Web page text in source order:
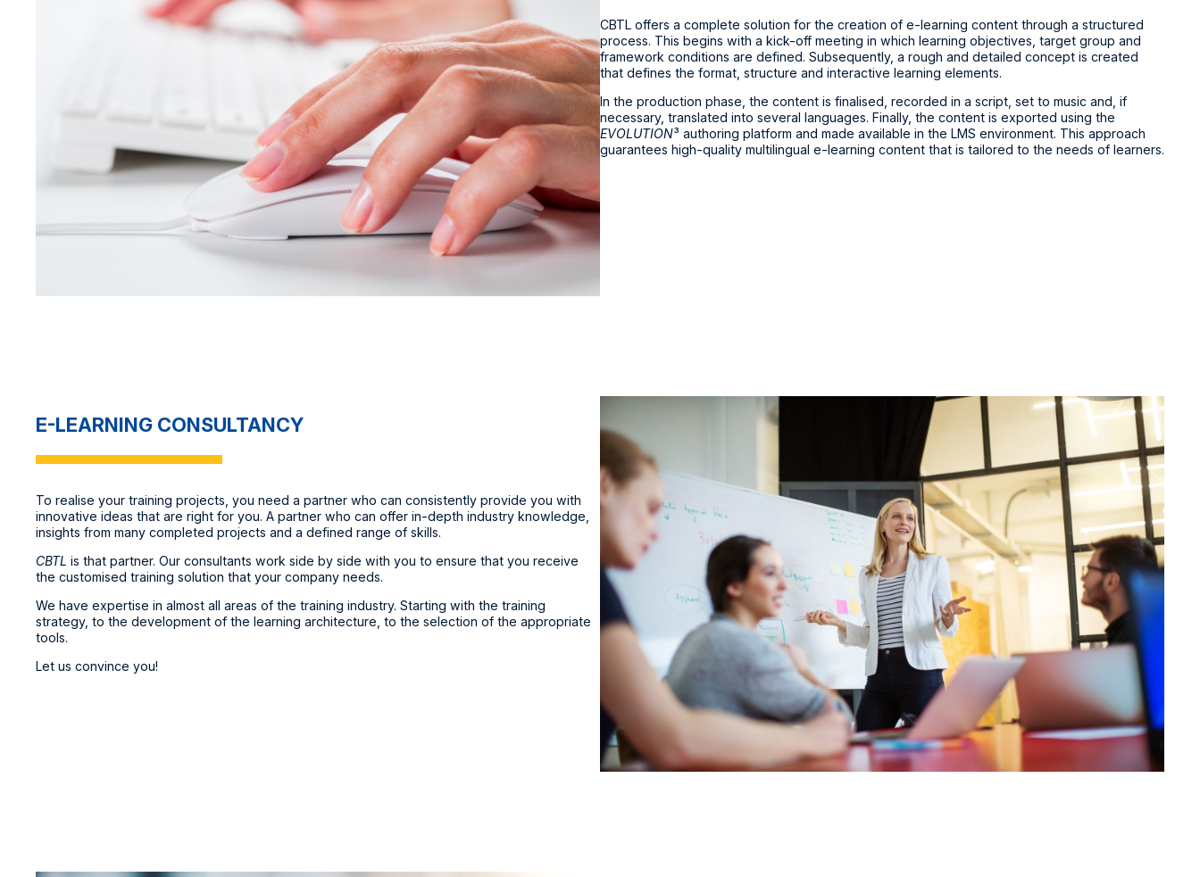
CBTL offers a complete solution for the creation of e-learning content through a structured
process. This begins with a kick-off meeting in which learning objectives, target group and
framework conditions are defined. Subsequently, a rough and detailed concept is created
that defines the format, structure and interactive learning elements.
In the production phase, the content is finalised, recorded in a script, set to music and, if
necessary, translated into several languages. Finally, the content is exported using the
EVOLUTION³ authoring platform and made available in the LMS environment. This approach
guarantees high-quality multilingual e-learning content that is tailored to the needs of learners.
E-LEARNING CONSULTANCY
To realise your training projects, you need a partner who can consistently provide you with
innovative ideas that are right for you. A partner who can offer in-depth industry knowledge,
insights from many completed projects and a defined range of skills.
CBTL is that partner. Our consultants work side by side with you to ensure that you receive
the customised training solution that your company needs.
We have expertise in almost all areas of the training industry. Starting with the training
strategy, to the development of the learning architecture, to the selection of the appropriate
tools.
Let us convince you!